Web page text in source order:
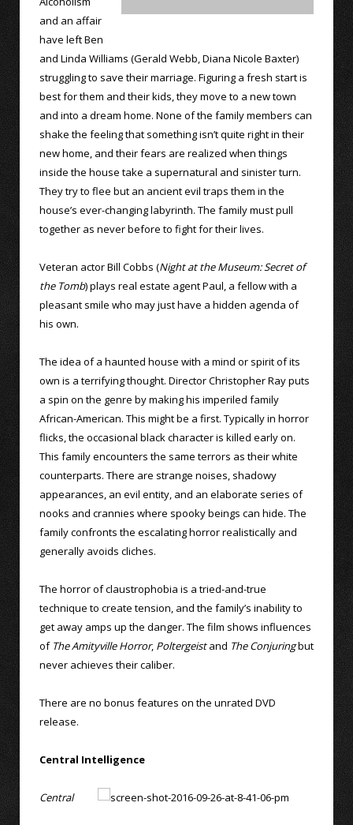
and an affair
have left Ben
and Linda Williams (Gerald Webb, Diana Nicole Baxter)
struggling to save their marriage. Figuring a fresh start is
best for them and their kids, they move to a new town
and into a dream home. None of the family members can
shake the feeling that something isn’t quite right in their
new home, and their fears are realized when things
inside the house take a supernatural and sinister turn.
They try to flee but an ancient evil traps them in the
house’s ever-changing labyrinth. The family must pull
together as never before to fight for their lives.
Veteran actor Bill Cobbs (Night at the Museum: Secret of
the Tomb) plays real estate agent Paul, a fellow with a
pleasant smile who may just have a hidden agenda of
his own.
The idea of a haunted house with a mind or spirit of its
own is a terrifying thought. Director Christopher Ray puts
a spin on the genre by making his imperiled family
African-American. This might be a first. Typically in horror
flicks, the occasional black character is killed early on.
This family encounters the same terrors as their white
counterparts. There are strange noises, shadowy
appearances, an evil entity, and an elaborate series of
nooks and crannies where spooky beings can hide. The
family confronts the escalating horror realistically and
generally avoids cliches.
The horror of claustrophobia is a tried-and-true
technique to create tension, and the family’s inability to
get away amps up the danger. The film shows influences
of The Amityville Horror, Poltergeistand The Conjuringbut
never achieves their caliber.
There are no bonus features on the unrated DVD
release.
Central Intelligence
Central